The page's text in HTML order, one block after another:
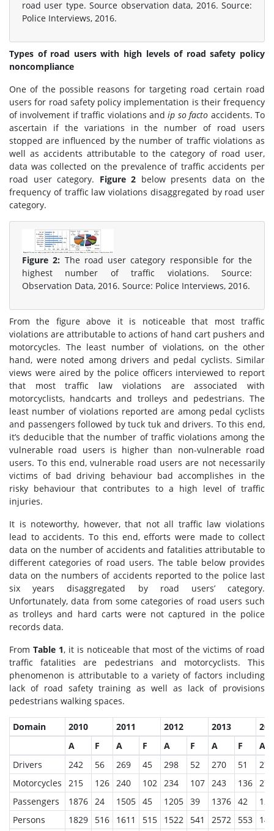
road user type. Source observation data, 2016. Source:
Police Interviews, 2016.
Types of road users with high levels of road safety policy
noncompliance
One of the possible reasons for targeting road certain road
users for road safety policy implementation is their frequency
of involvement if traffic violations andip so facto accidents. To
ascertain if the variations in the number of road users
stopped are influenced by the number of traffic violations as
well as accidents attributable to the category of road user,
data was collected on the prevalence of traffic accidents per
road user category. Figure 2 below presents data on the
frequency of traffic law violations disaggregated by road user
category.
Figure 2: The road user category responsible for the
highest number of traffic violations. Source:
Observation Data, 2016. Source: Police Interviews, 2016.
From the figure above it is noticeable that most traffic
violations are attributable to actions of hand cart pushers and
motorcycles. The least number of violations, on the other
hand, were noted among drivers and pedal cyclists. Similar
views were aired by the police officers interviewed to report
that most traffic law violations are associated with
motorcyclists, handcarts and trolleys and pedestrians. The
least number of violations reported are among pedal cyclists
and passengers followed by tuck tuk and drivers. To this end,
it’s deducible that the number of traffic violations among the
vulnerable road users is higher than non-vulnerable road
users. To this end, vulnerable road users are not necessarily
victims of bad driving behaviour bad accomplishes in the
risky behaviour that contributes to a high level of traffic
injuries.
It is noteworthy, however, that not all traffic law violations
lead to accidents. To this end, efforts were made to collect
data on the number of accidents and fatalities attributable to
different categories of road users. The table below provides
data on the numbers of accidents reported to the police last
six years disaggregated by road users’ category.
Unfortunately, data from some categories of road users such
as trolleys and hard carts were not captured in the police
records data.
From Table 1, it is noticeable that most of the victims of road
traffic fatalities are pedestrians and motorcyclists. This
phenomenon is attributable to a variety of factors including
lack of road safety training as well as lack of provisions
pedestrians walking spaces.
Domain 2010 2011 2012 2013
A
F A F A F A F
A
Drivers
242 56 269 45 298 52 270 51
272
Motorcycles
215 126 240 102 234 107 243 136
271
Passengers
1876 24 1505 45 1205 39 1376 42
Persons
1829 516 1611 515 1522 541 2572 553